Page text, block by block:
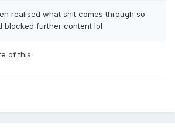
realised what shit comes through so
blocked further content lol
of this